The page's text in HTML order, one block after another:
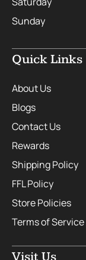
Sunday
Quick Links
About Us
Blogs
Contact Us
Rewards
Shipping Policy
FFL Policy
Store Policies
Terms of Service